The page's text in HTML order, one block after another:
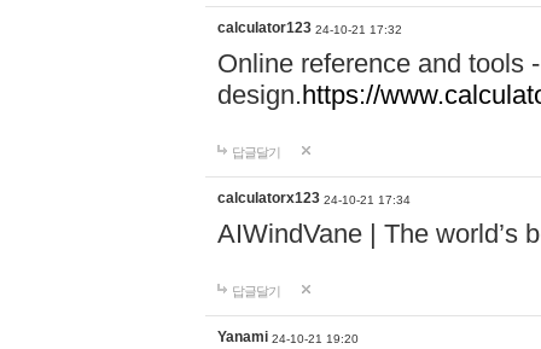
calculator123 24-10-21 17:32
Online reference and tools
design.https://
답글달기
calculatorx123 24-10-21 17:34
AIWindVane | The world’s
답글달기
Yanami 24-10-21 19:20